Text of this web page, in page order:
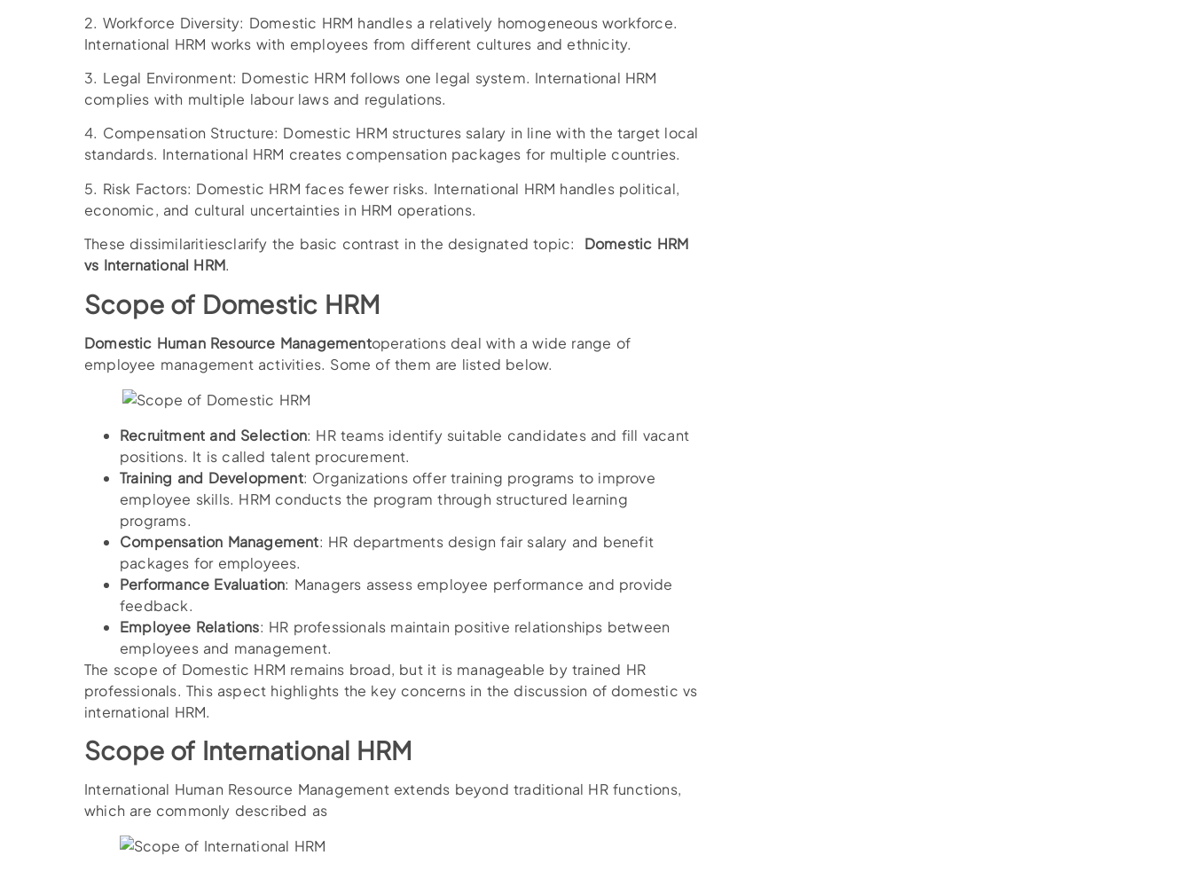
2. Workforce Diversity: Domestic HRM handles a relatively homogeneous workforce.
International HRM works with employees from different cultures and ethnicity.
3. Legal Environment: Domestic HRM follows one legal system. International HRM
complies with multiple labour laws and regulations.
4. Compensation Structure: Domestic HRM structures salary in line with the target local
standards. International HRM creates compensation packages for multiple countries.
5. Risk Factors: Domestic HRM faces fewer risks. International HRM handles political,
economic, and cultural uncertainties in HRM operations.
These dissimilaritiesclarify the basic contrast in the designated topic: Domestic HRM
vs International HRM.
Scope of Domestic HRM
Domestic Human Resource Managementoperations deal with a wide range of
employee management activities. Some of them are listed below.
Recruitment and Selection: HR teams identify suitable candidates and fill vacant
positions. It is called talent procurement.
Training and Development: Organizations offer training programs to improve
employee skills. HRM conducts the program through structured learning
programs.
Compensation Management: HR departments design fair salary and benefit
packages for employees.
Performance Evaluation: Managers assess employee performance and provide
feedback.
Employee Relations: HR professionals maintain positive relationships between
employees and management.
The scope of Domestic HRM remains broad, but it is manageable by trained HR
professionals. This aspect highlights the key concerns in the discussion of domestic vs
international HRM.
Scope of International HRM
International Human Resource Management extends beyond traditional HR functions,
which are commonly described as